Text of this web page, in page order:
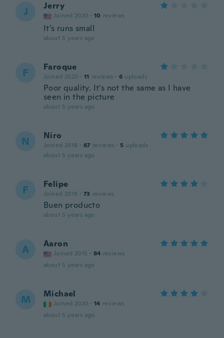
J Jerry
Joined 2020 · 10 reviews
It’s runs small
about 5 years ago
F Faroque
Joined 2020 · 11 reviews · 6 uploads
Poor quality. It's not the same as I have
seen in the picture
about 5 years ago
N Niro
Joined 2018 · 67 reviews · 5 uploads
about 5 years ago
F Felipe
Joined 2019 · 73 reviews
Buen producto
about 5 years ago
A Aaron
Joined 2015 · 84 reviews
about 5 years ago
M Michael
Joined 2020 · 14 reviews
about 5 years ago